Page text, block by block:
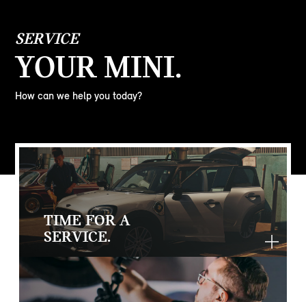
SERVICE
YOUR MINI.
How can we help you today?
TIME FOR A
SERVICE.